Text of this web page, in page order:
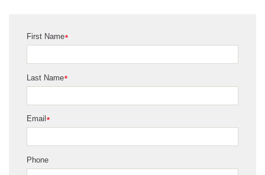
*
First Name
*
Last Name
*
Email
Phone